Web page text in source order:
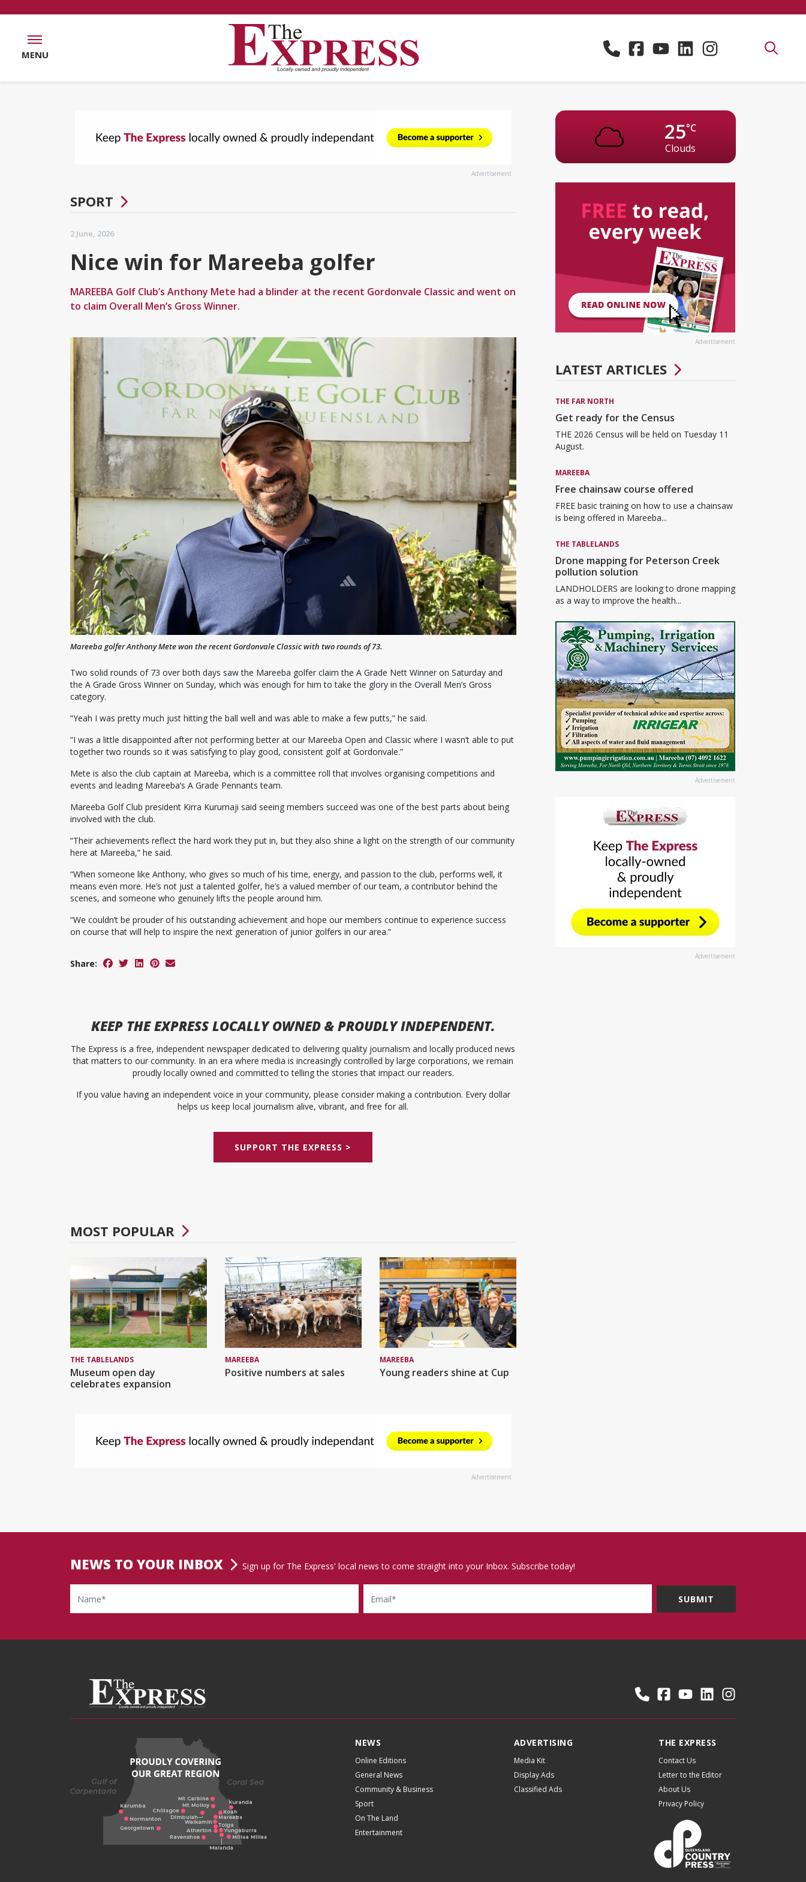
MENU
Advertisement
SPORT
2 June, 2026
Nice win for Mareeba golfer
MAREEBA Golf Club’s Anthony Mete had a blinder at the recent Gordonvale Classic and went on
to claim Overall Men’s Gross Winner.
Mareeba golfer Anthony Mete won the recent Gordonvale Classic with two rounds of 73.
Two solid rounds of 73 over both days saw the Mareeba golfer claim the A Grade Nett Winner on Saturday and
the A Grade Gross Winner on Sunday, which was enough for him to take the glory in the Overall Men’s Gross
category.
“Yeah I was pretty much just hitting the ball well and was able to make a few putts,” he said.
“I was a little disappointed after not performing better at our Mareeba Open and Classic where I wasn’t able to put
together two rounds so it was satisfying to play good, consistent golf at Gordonvale.”
Mete is also the club captain at Mareeba, which is a committee roll that involves organising competitions and
events and leading Mareeba’s A Grade Pennants team.
Mareeba Golf Club president Kirra Kurumaji said seeing members succeed was one of the best parts about being
involved with the club.
“Their achievements reflect the hard work they put in, but they also shine a light on the strength of our community
here at Mareeba,” he said.
“When someone like Anthony, who gives so much of his time, energy, and passion to the club, performs well, it
means even more. He’s not just a talented golfer, he’s a valued member of our team, a contributor behind the
scenes, and someone who genuinely lifts the people around him.
“We couldn’t be prouder of his outstanding achievement and hope our members continue to experience success
on course that will help to inspire the next generation of junior golfers in our area.”
Share:
KEEP THE EXPRESSLOCALLY OWNED & PROUDLY INDEPENDENT.
The Express is a free, independent newspaper dedicated to delivering quality journalism and locally produced news
that matters to our community. In an era where media is increasingly controlled by large corporations, we remain
proudly locally owned and committed to telling the stories that impact our readers.
If you value having an independent voice in your community, please consider making a contribution. Every dollar
helps us keep local journalism alive, vibrant, and free for all.
SUPPORT THE EXPRESS >
MOST POPULAR
THE TABLELANDS
Museum open day
celebrates expansion
MAREEBA
Positive numbers at sales
MAREEBA
Young readers shine at Cup
Advertisement
25°C
Clouds
Advertisement
LATEST ARTICLES
THE FAR NORTH
Get ready for the Census
THE 2026 Census will be held on Tuesday 11
August.
MAREEBA
Free chainsaw course offered
FREE basic training on how to use a chainsaw
is being offered in Mareeba...
THE TABLELANDS
Drone mapping for Peterson Creek
pollution solution
LANDHOLDERS are looking to drone mapping
as a way to improve the health...
Advertisement
Advertisement
NEWS TO YOUR INBOX Sign up for The Express' local news to come straight into your Inbox. Subscribe today!
Name Email
NEWS
Online Editions
General News
Community & Business
Sport
On The Land
Entertainment
ADVERTISING
Media Kit
Display Ads
Classified Ads
THE EXPRESS
Contact Us
Letter to the Editor
About Us
Privacy Policy